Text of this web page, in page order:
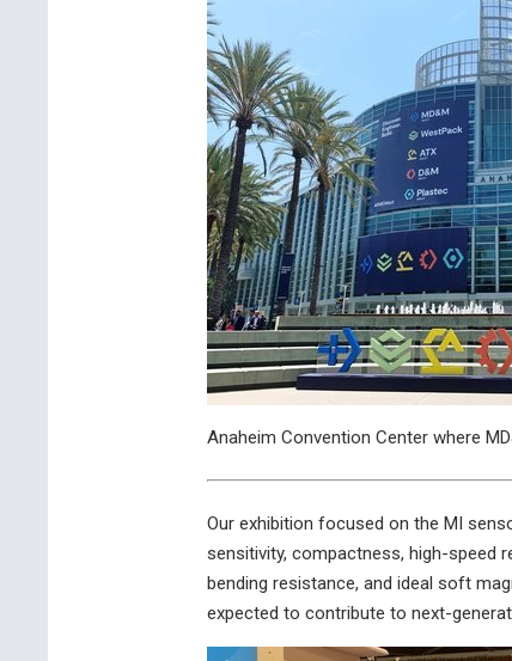
Anaheim Convention Center where
Our exhibition focused on the MI
sensitivity, compactness, high-speed
bending resistance, and ideal soft
expected to contribute to next-